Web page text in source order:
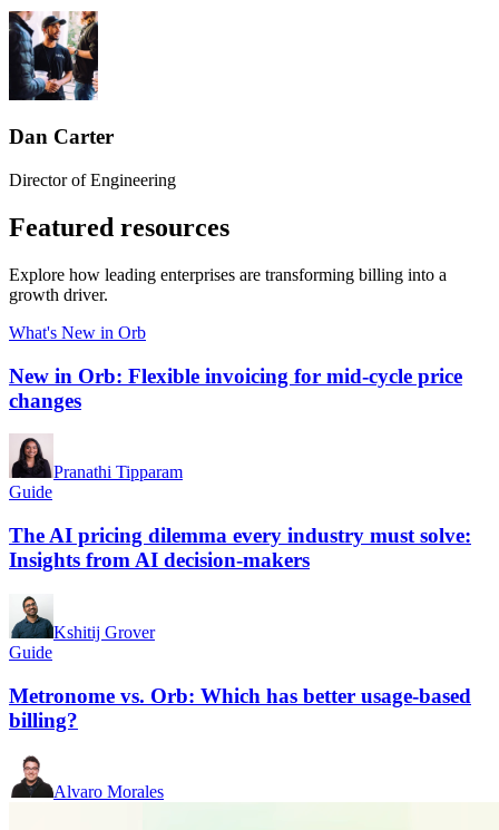
Dan Carter
Director of Engineering
Featured resources
Explore how leading enterprises are transforming billing into a
growth driver.
What's New in Orb
New in Orb: Flexible invoicing for mid-cycle price
changes
Pranathi Tipparam
Guide
The AI pricing dilemma every industry must solve:
Insights from AI decision-makers
Kshitij Grover
Guide
Metronome vs. Orb: Which has better usage-based
billing?
Alvaro Morales